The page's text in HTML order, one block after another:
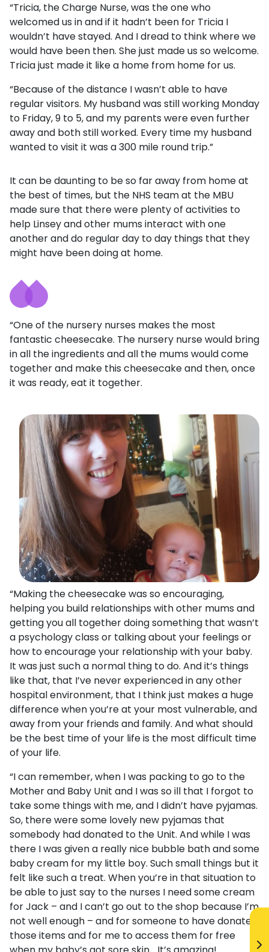
“Tricia, the Charge Nurse, was the one who
welcomed us in and if it hadn’t been for Tricia I
wouldn’t have stayed. And I dread to think where we
would have been then. She just made us so welcome.
Tricia just made it like a home from home for us.
“Because of the distance I wasn’t able to have
regular visitors. My husband was still working Monday
to Friday, 9 to 5, and my parents were even further
away and both still worked. Every time my husband
wanted to visit it was a 300 mile round trip.”
It can be daunting to be so far away from home at
the best of times, but the NHS team at the MBU
made sure that there were plenty of activities to
help Linsey and other mums interact with one
another and do regular day to day things that they
might have been doing at home.
“One of the nursery nurses makes the most
fantastic cheesecake. The nursery nurse would bring
in all the ingredients and all the mums would come
together and make this cheesecake and then, once
it was ready, eat it together.
“Making the cheesecake was so encouraging,
helping you build relationships with other mums and
getting you all together doing something that wasn’t
a psychology class or talking about your feelings or
how to encourage your relationship with your baby.
It was just such a normal thing to do. And it’s things
like that, that I’ve never experienced in any other
hospital environment, that I think just makes a huge
difference when you’re at your most vulnerable, and
away from your friends and family. And what should
be the best time of your life is the most difficult time
of your life.
“I can remember, when I was packing to go to the
Mother and Baby Unit and I was so ill that I forgot to
take some things with me, and I didn’t have pyjamas.
So, there were some lovely new pyjamas that
somebody had donated to the Unit. And while I was
there I was given a really nice bubble bath and some
baby cream for my little boy. Such small things but it
felt like such a treat. When you’re in that situation to
be able to just say to the nurses I need some cream
for Jack – and I can’t go out to the shop because I’m
not well enough – and for someone to have donated
those items and for me to access them for free